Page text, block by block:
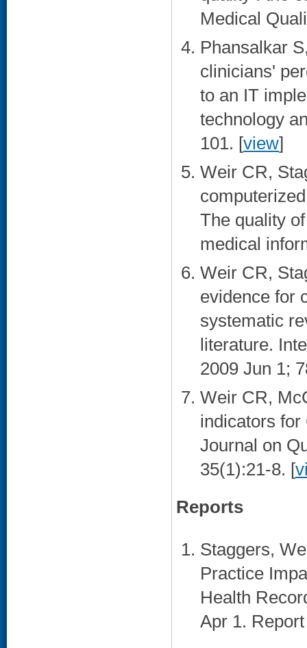
Medical
Phansalkar
clinicians'
to an IT
technology
101. [view]
Weir CR,
The quality
medical
Weir CR,
evidence for
systematic
literature.
2009 Jun 1;
Weir CR,
indicators
Journal on
35(1):21-8. [
Reports
Staggers,
Practice
Health
Apr 1.